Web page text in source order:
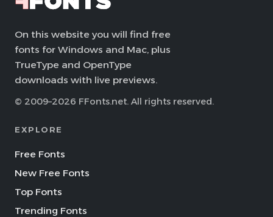
On this website you will find free
fonts for Windows and Mac, plus
TrueType and OpenType
downloads with live previews.
© 2009–2026 FFonts.net. All rights reserved.
EXPLORE
Free Fonts
New Free Fonts
Top Fonts
Trending Fonts